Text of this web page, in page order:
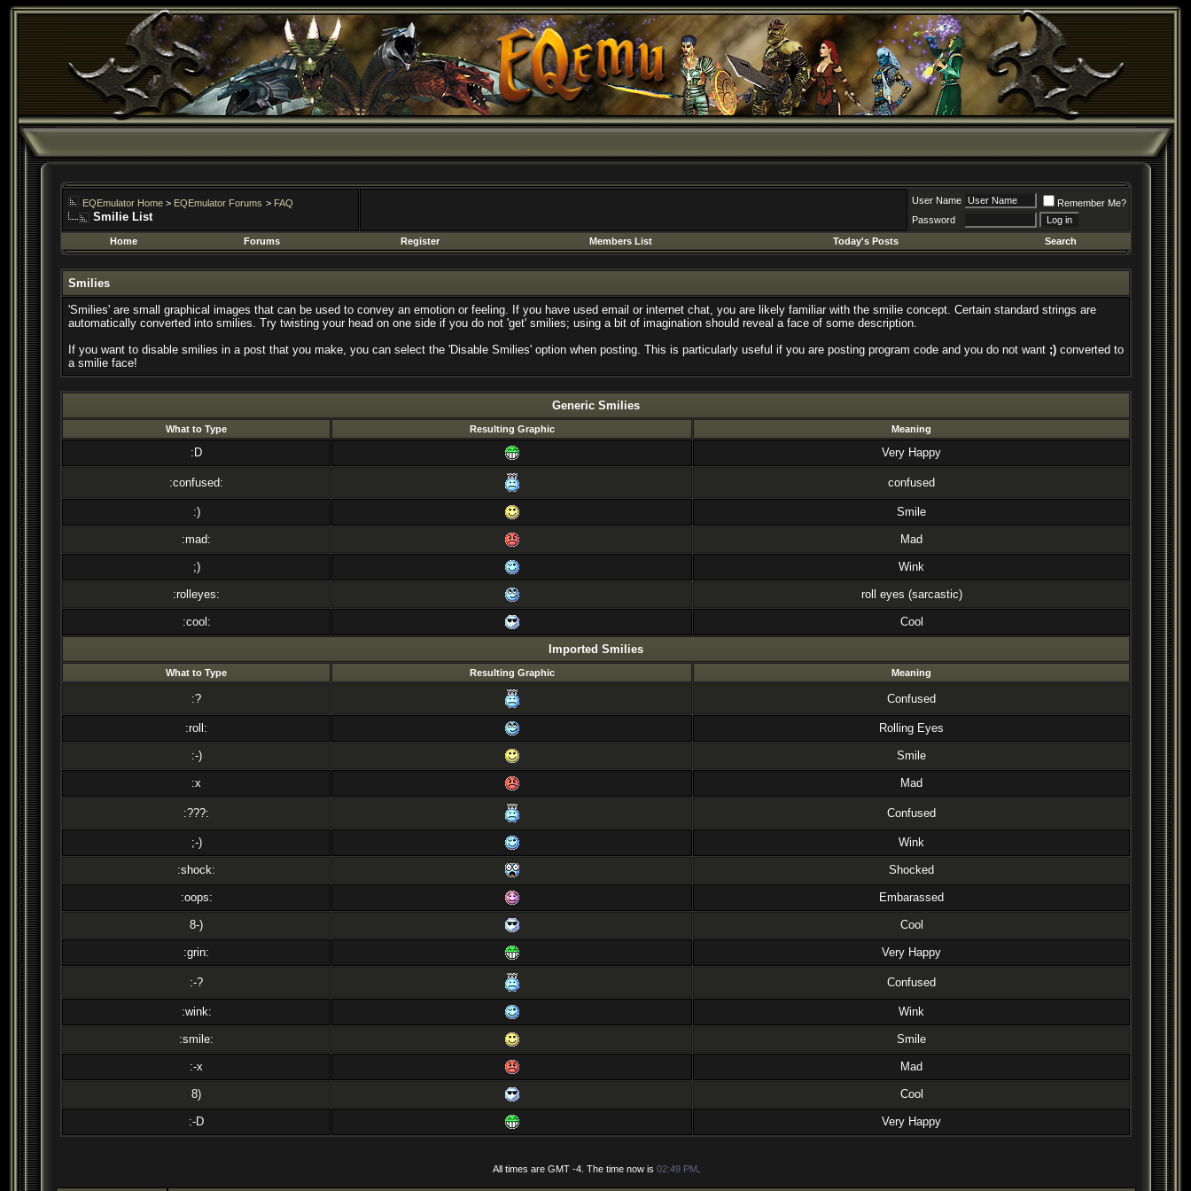
EQEmulator Home > EQEmulator Forums > FAQ
Smilie List
User Name
Remember Me?
Password
Home
Forums Register Members List Today's Posts Search
Smilies
'Smilies' are small graphical images that can be used to convey an emotion or feeling. If you have used email or internet chat, you are likely familiar with the smilie concept. Certain standard strings are
automatically converted into smilies. Try twisting your head on one side if you do not 'get' smilies; using a bit of imagination should reveal a face of some description.
If you want to disable smilies in a post that you make, you can select the 'Disable Smilies' option when posting. This is particularly useful if you are posting program code and you do not want ;) converted to
a smilie face!
Generic Smilies
What to Type Resulting Graphic Meaning
:D Very Happy
:confused: confused
:) Smile
:mad: Mad
;) Wink
:rolleyes: roll eyes (sarcastic)
:cool: Cool
Imported Smilies
What to Type Resulting Graphic Meaning
:? Confused
:roll: Rolling Eyes
:-) Smile
:x Mad
:???: Confused
;-) Wink
:shock: Shocked
:oops: Embarassed
8-) Cool
:grin: Very Happy
:-? Confused
:wink: Wink
:smile: Smile
:-x Mad
8) Cool
:-D Very Happy
All times are GMT -4. The time now is 02:49 PM.